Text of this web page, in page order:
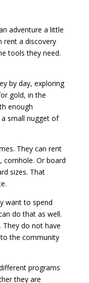
adventure a little
rent a discovery
tools they need.
by day, exploring
gold, in the
enough
small nugget of
They can rent
cornhole. Or board
sizes. That
want to spend
do that as well.
They do not have
the community
programs
they are